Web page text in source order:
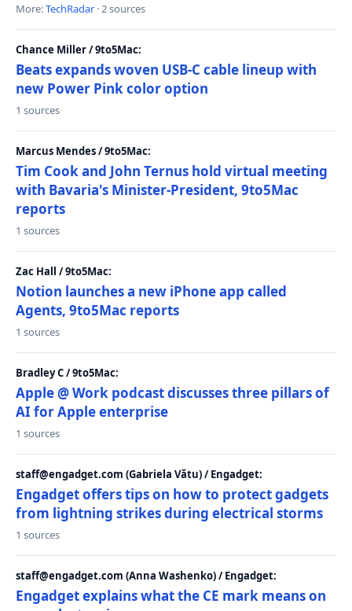
More:TechRadar · 2 sources
Chance Miller / 9to5Mac:
Beats expands woven USB-C cable lineup with
new Power Pink color option
1 sources
Marcus Mendes / 9to5Mac:
Tim Cook and John Ternus hold virtual meeting
with Bavaria's Minister-President, 9to5Mac
reports
1 sources
Zac Hall / 9to5Mac:
Notion launches a new iPhone app called
Agents, 9to5Mac reports
1 sources
Bradley C / 9to5Mac:
Apple @ Work podcast discusses three pillars of
AI for Apple enterprise
1 sources
staff@engadget.com (Gabriela Vătu) / Engadget:
Engadget offers tips on how to protect gadgets
from lightning strikes during electrical storms
1 sources
staff@engadget.com (Anna Washenko) / Engadget:
Engadget explains what the CE mark means on